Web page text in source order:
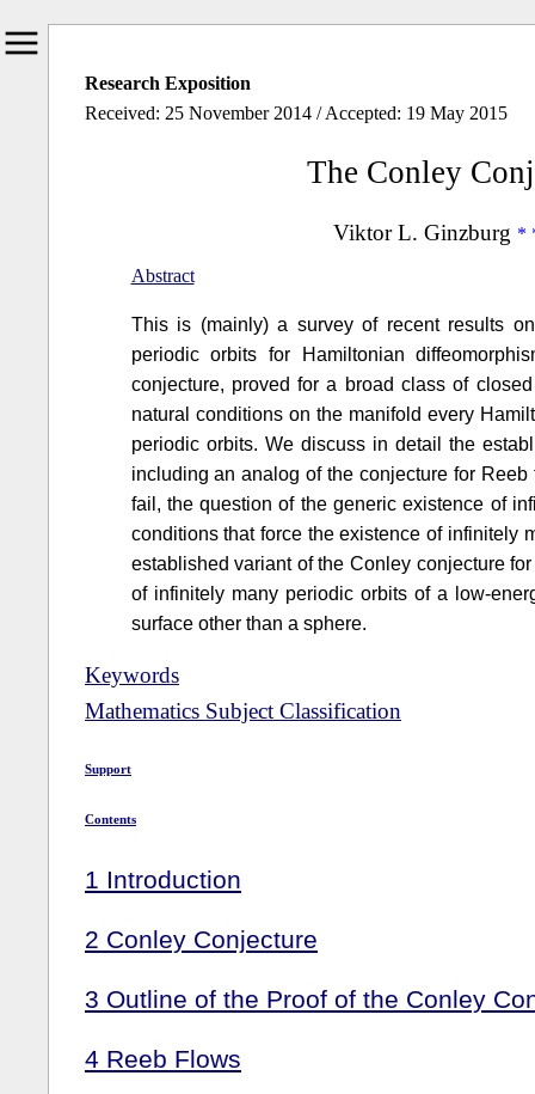
Research Exposition
Received: 25 November 2014 / Accepted: 19 May 2015
The Conley
Viktor L. Ginzburg
Abstract
This is (mainly) a survey of recent results
periodic orbits for Hamiltonian
conjecture, proved for a broad class of
natural conditions on the manifold every
periodic orbits. We discuss in detail the
including an analog of the conjecture for
fail, the question of the generic existence of
conditions that force the existence of infinitely
established variant of the Conley conjecture
of infinitely many periodic orbits of a low-
surface other than a sphere.
Keywords
Mathematics Subject Classification
Support
Contents
1 Introduction
2 Conley Conjecture
3 Outline of the Proof of the Conley
4 Reeb Flows